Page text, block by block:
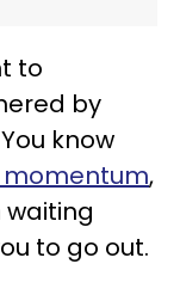
to
by
know
momentum,
to go out.